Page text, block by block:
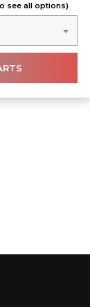
see all options)